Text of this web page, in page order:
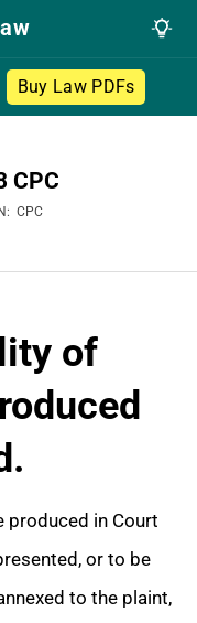
Buy Law PDFs
CPC
IN: CPC
of
produced in Court
or to be
to the plaint,